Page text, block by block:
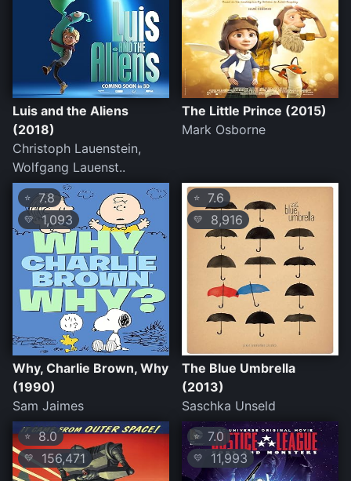
Luis and the Aliens
(2018)
Christoph Lauenstein,
Wolfgang Lauenst..
The Little Prince (2015)
Mark Osborne
⭐ 7.8
💛1,093
Why, Charlie Brown, Why
(1990)
Sam Jaimes
⭐ 7.6
💛 8,916
The Blue Umbrella
(2013)
Saschka Unseld
⭐ 8.0
💛 156,471
⭐7.0
💛 11,993